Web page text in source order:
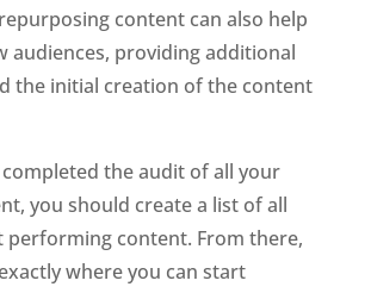
content can also help
audiences, providing additional
the initial creation of the content
completed the audit of all your
you should create a list of all
performing content. From there,
where you can start